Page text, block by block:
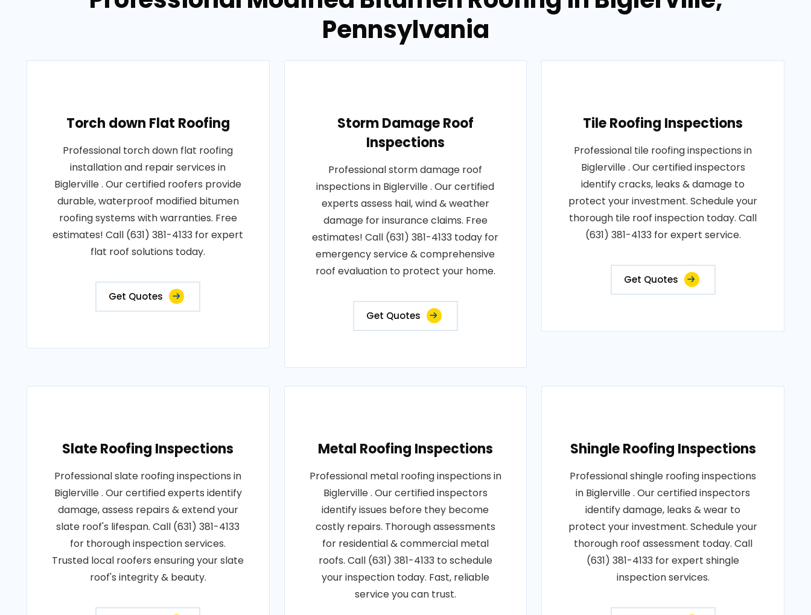
Pennsylvania
Torch down Flat Roofing
Professional torch down flat roofing
installation and repair services in
Biglerville . Our certified roofers provide
durable, waterproof modified bitumen
roofing systems with warranties. Free
estimates! Call (631) 381-4133 for expert
flat roof solutions today.
Get Quotes
Storm Damage Roof
Inspections
Professional storm damage roof
inspections in Biglerville . Our certified
experts assess hail, wind & weather
damage for insurance claims. Free
estimates! Call (631) 381-4133 today for
emergency service & comprehensive
roof evaluation to protect your home.
Get Quotes
Tile Roofing Inspections
Professional tile roofing inspections in
Biglerville . Our certified inspectors
identify cracks, leaks & damage to
protect your investment. Schedule your
thorough tile roof inspection today. Call
(631) 381-4133 for expert service.
Get Quotes
Slate Roofing Inspections
Professional slate roofing inspections in
Biglerville . Our certified experts identify
damage, assess repairs & extend your
slate roof's lifespan. Call (631) 381-4133
for thorough inspection services.
Trusted local roofers ensuring your slate
roof's integrity & beauty.
Metal Roofing Inspections
Professional metal roofing inspections in
Biglerville . Our certified inspectors
identify issues before they become
costly repairs. Thorough assessments
for residential & commercial metal
roofs. Call (631) 381-4133 to schedule
your inspection today. Fast, reliable
service you can trust.
Shingle Roofing Inspections
Professional shingle roofing inspections
in Biglerville . Our certified inspectors
identify damage, leaks & wear to
protect your investment. Schedule your
thorough roof assessment today. Call
(631) 381-4133 for expert shingle
inspection services.